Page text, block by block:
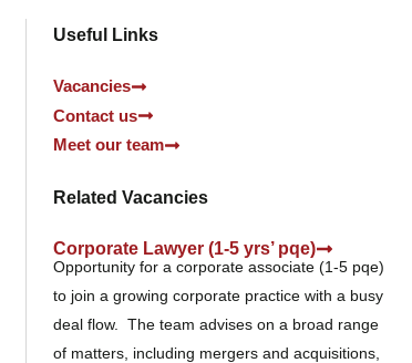
Useful Links
Vacancies
Contact us
Meet our team
Related Vacancies
Corporate Lawyer (1-5 yrs’ pqe)
Opportunity for a corporate associate (1-5 pqe)
to join a growing corporate practice with a busy
deal flow. The team advises on a broad range
of matters, including mergers and acquisitions,